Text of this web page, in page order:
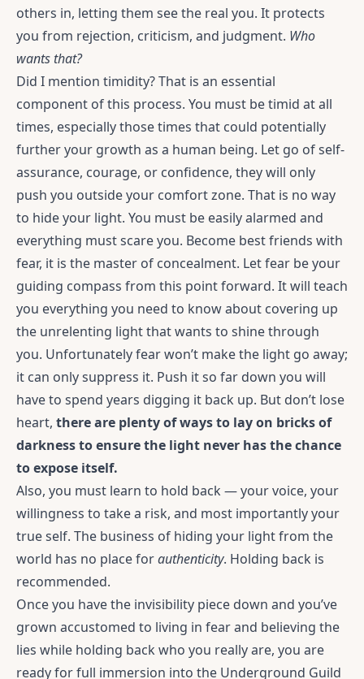
others in, letting them see the real you. It protects
you from rejection, criticism, and judgment. Who
wants that?
Did I mention timidity? That is an essential
component of this process. You must be timid at all
times, especially those times that could potentially
further your growth as a human being. Let go of self-
assurance, courage, or confidence, they will only
push you outside your comfort zone. That is no way
to hide your light. You must be easily alarmed and
everything must scare you. Become best friends with
fear, it is the master of concealment. Let fear be your
guiding compass from this point forward. It will teach
you everything you need to know about covering up
the unrelenting light that wants to shine through
you. Unfortunately fear won’t make the light go away;
it can only suppress it. Push it so far down you will
have to spend years digging it back up. But don’t lose
heart, there are plenty of ways to lay on bricks of
darkness to ensure the light never has the chance
to expose itself.
Also, you must learn to hold back — your voice, your
willingness to take a risk, and most importantly your
true self. The business of hiding your light from the
world has no place forauthenticity. Holding back is
recommended.
Once you have the invisibility piece down and you’ve
grown accustomed to living in fear and believing the
lies while holding back who you really are, you are
ready for full immersion into the Underground Guild